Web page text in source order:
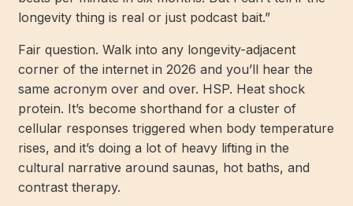
longevity thing is real or just podcast bait.”
Fair question. Walk into any longevity-adjacent
corner of the internet in 2026 and you’ll hear the
same acronym over and over. HSP. Heat shock
protein. It’s become shorthand for a cluster of
cellular responses triggered when body temperature
rises, and it’s doing a lot of heavy lifting in the
cultural narrative around saunas, hot baths, and
contrast therapy.